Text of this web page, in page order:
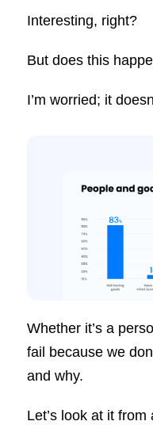
Interesting, right?
But does this
I’m worried; it
Whether it’s a
fail because we
and why.
Let’s look at it from